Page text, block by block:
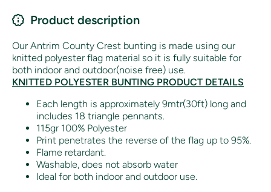
Product description
Our Antrim County Crest bunting is made using our
knitted polyester flag material so it is fully suitable for
both indoor and outdoor(noise free) use.
KNITTED POLYESTER BUNTING PRODUCT DETAILS
Each length is approximately 9mtr(30ft) long and
includes 18 triangle pennants.
115gr 100% Polyester
Print penetrates the reverse of the flag up to 95%.
Flame retardant.
Washable, does not absorb water
Ideal for both indoor and outdoor use.